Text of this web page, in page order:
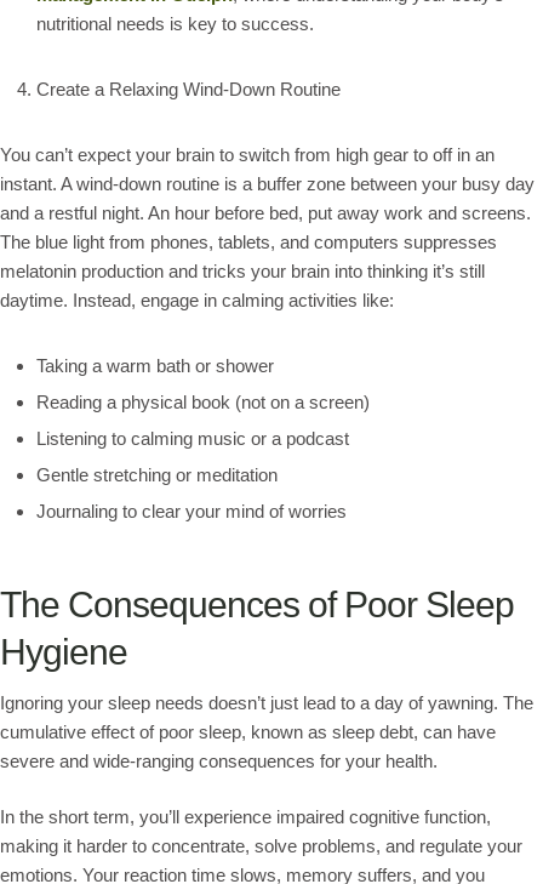
nutritional needs is key to success.
Create a Relaxing Wind-Down Routine
You can’t expect your brain to switch from high gear to off in an
instant. A wind-down routine is a buffer zone between your busy day
and a restful night. An hour before bed, put away work and screens.
The blue light from phones, tablets, and computers suppresses
melatonin production and tricks your brain into thinking it’s still
daytime. Instead, engage in calming activities like:
Taking a warm bath or shower
Reading a physical book (not on a screen)
Listening to calming music or a podcast
Gentle stretching or meditation
Journaling to clear your mind of worries
The Consequences of Poor Sleep
Hygiene
Ignoring your sleep needs doesn’t just lead to a day of yawning. The
cumulative effect of poor sleep, known as sleep debt, can have
severe and wide-ranging consequences for your health.
In the short term, you’ll experience impaired cognitive function,
making it harder to concentrate, solve problems, and regulate your
emotions. Your reaction time slows, memory suffers, and you